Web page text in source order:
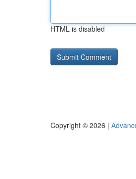
HTML is disabled
Copyright © 2026 |